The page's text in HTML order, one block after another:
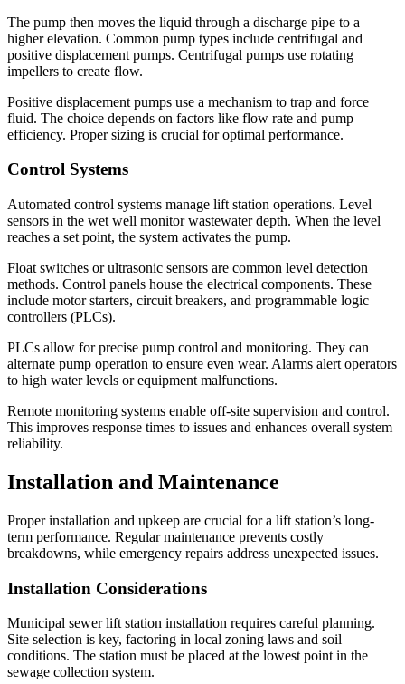
The pump then moves the liquid through a discharge pipe to a
higher elevation. Common pump types include centrifugal and
positive displacement pumps. Centrifugal pumps use rotating
impellers to create flow.
Positive displacement pumps use a mechanism to trap and force
fluid. The choice depends on factors like flow rate and pump
efficiency. Proper sizing is crucial for optimal performance.
Control Systems
Automated control systems manage lift station operations. Level
sensors in the wet well monitor wastewater depth. When the level
reaches a set point, the system activates the pump.
Float switches or ultrasonic sensors are common level detection
methods. Control panels house the electrical components. These
include motor starters, circuit breakers, and programmable logic
controllers (PLCs).
PLCs allow for precise pump control and monitoring. They can
alternate pump operation to ensure even wear. Alarms alert operators
to high water levels or equipment malfunctions.
Remote monitoring systems enable off-site supervision and control.
This improves response times to issues and enhances overall system
reliability.
Installation and Maintenance
Proper installation and upkeep are crucial for a lift station’s long-
term performance. Regular maintenance prevents costly
breakdowns, while emergency repairs address unexpected issues.
Installation Considerations
Municipal sewer lift station installation requires careful planning.
Site selection is key, factoring in local zoning laws and soil
conditions. The station must be placed at the lowest point in the
sewage collection system.